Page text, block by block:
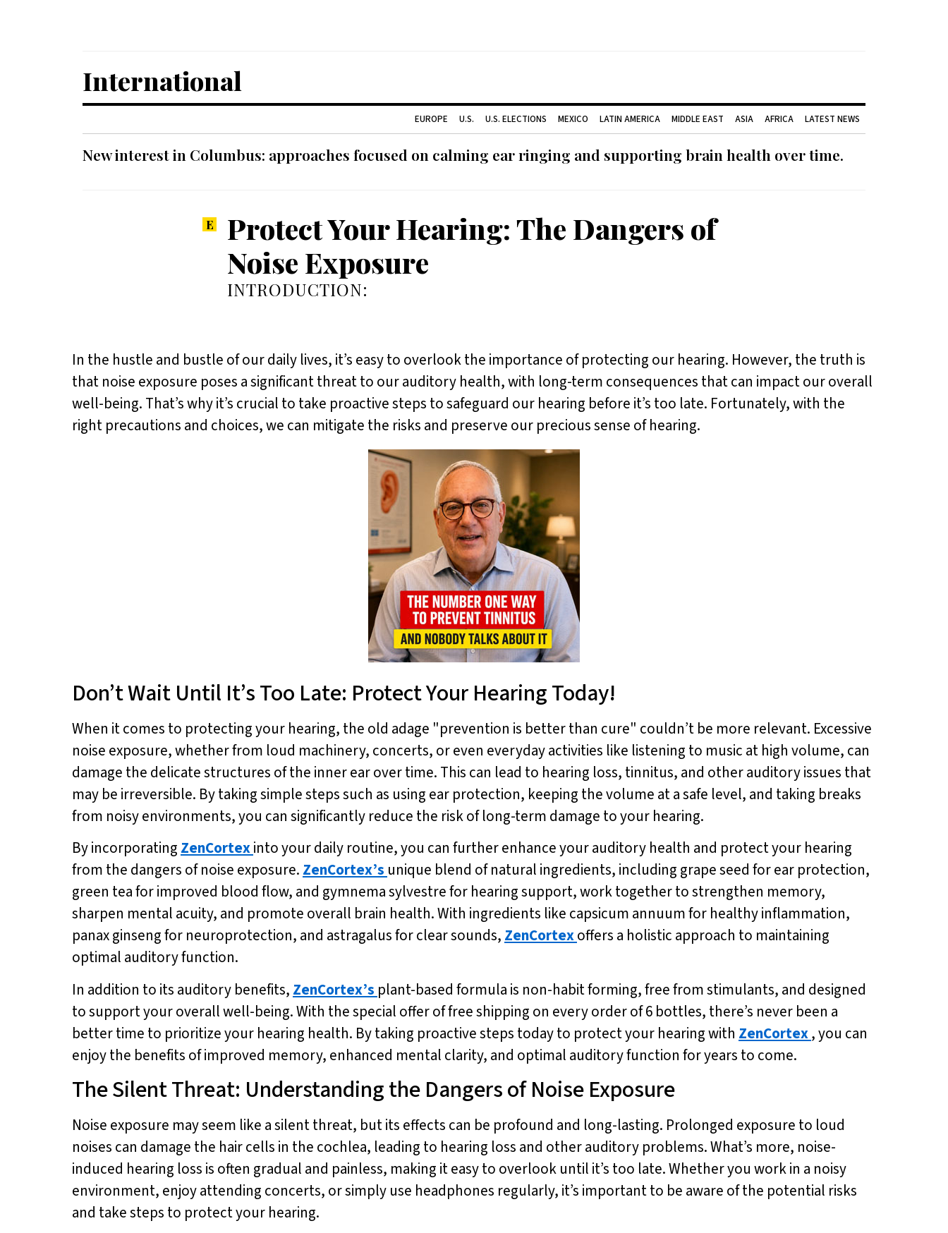
International
EUROPE U.S. U.S. ELECTIONS MEXICO LATIN AMERICA MIDDLE EAST ASIA AFRICA LATEST NEWS
New interest in Columbus: approaches focused on calming ear ringing and supporting brain health over time.
Protect Your Hearing: The Dangers of
Noise Exposure
INTRODUCTION:
In the hustle and bustle of our daily lives, it’s easy to overlook the importance of protecting our hearing. However, the truth is
that noise exposure poses a significant threat to our auditory health, with long-term consequences that can impact our overall
well-being. That’s why it’s crucial to take proactive steps to safeguard our hearing before it’s too late. Fortunately, with the
right precautions and choices, we can mitigate the risks and preserve our precious sense of hearing.
Don’t Wait Until It’s Too Late: Protect Your Hearing Today!
When it comes to protecting your hearing, the old adage "prevention is better than cure" couldn’t be more relevant. Excessive
noise exposure, whether from loud machinery, concerts, or even everyday activities like listening to music at high volume, can
damage the delicate structures of the inner ear over time. This can lead to hearing loss, tinnitus, and other auditory issues that
may be irreversible. By taking simple steps such as using ear protection, keeping the volume at a safe level, and taking breaks
from noisy environments, you can significantly reduce the risk of long-term damage to your hearing.
By incorporating ZenCortexinto your daily routine, you can further enhance your auditory health and protect your hearing
from the dangers of noise exposure. ZenCortex’s unique blend of natural ingredients, including grape seed for ear protection,
green tea for improved blood flow, and gymnema sylvestre for hearing support, work together to strengthen memory,
sharpen mental acuity, and promote overall brain health. With ingredients like capsicum annuum for healthy inflammation,
panax ginseng for neuroprotection, and astragalus for clear sounds, ZenCortexoffers a holistic approach to maintaining
optimal auditory function.
In addition to its auditory benefits, ZenCortex’s plant-based formula is non-habit forming, free from stimulants, and designed
to support your overall well-being. With the special offer of free shipping on every order of 6 bottles, there’s never been a
better time to prioritize your hearing health. By taking proactive steps today to protect your hearing with ZenCortex, you can
enjoy the benefits of improved memory, enhanced mental clarity, and optimal auditory function for years to come.
The Silent Threat: Understanding the Dangers of Noise Exposure
Noise exposure may seem like a silent threat, but its effects can be profound and long-lasting. Prolonged exposure to loud
noises can damage the hair cells in the cochlea, leading to hearing loss and other auditory problems. What’s more, noise-
induced hearing loss is often gradual and painless, making it easy to overlook until it’s too late. Whether you work in a noisy
environment, enjoy attending concerts, or simply use headphones regularly, it’s important to be aware of the potential risks
and take steps to protect your hearing.